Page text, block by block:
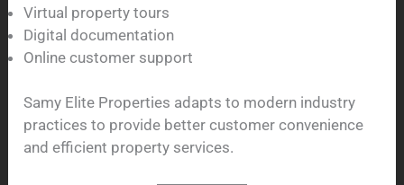
Virtual property tours
Digital documentation
Online customer support
Samy Elite Properties adapts to modern industry
practices to provide better customer convenience
and efficient property services.